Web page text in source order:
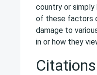
country or simply
of these factors
damage to
in or how they
Citations